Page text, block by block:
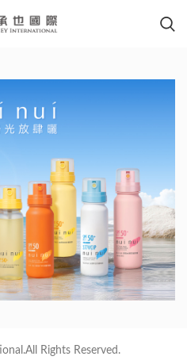
Rights Reserved.